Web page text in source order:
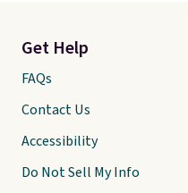
Get Help
FAQs
Contact Us
Accessibility
Do Not Sell My Info